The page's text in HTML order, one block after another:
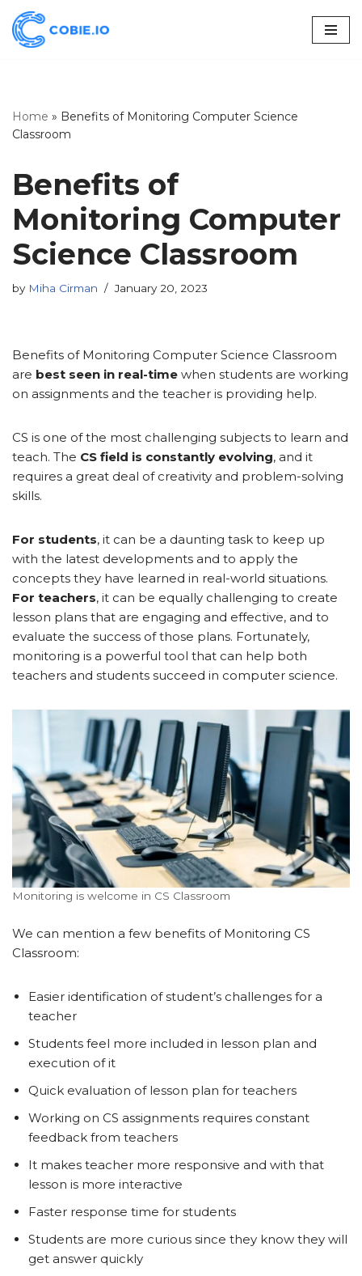
Skip
Home » Benefits of Monitoring Computer Science
Classroom
Benefits of
Monitoring Computer
Science Classroom
by Miha Cirman January 20, 2023
Benefits of Monitoring Computer Science Classroom
are best seen in real-time when students are working
on assignments and the teacher is providing help.
CS is one of the most challenging subjects to learn and
teach. The CS field is constantly evolving, and it
requires a great deal of creativity and problem-solving
skills.
For students, it can be a daunting task to keep up
with the latest developments and to apply the
concepts they have learned in real-world situations.
For teachers, it can be equally challenging to create
lesson plans that are engaging and effective, and to
evaluate the success of those plans. Fortunately,
monitoring is a powerful tool that can help both
teachers and students succeed in computer science.
Monitoring is welcome in CS Classroom
We can mention a few benefits of Monitoring CS
Classroom:
Easier identification of student’s challenges for a
teacher
Students feel more included in lesson plan and
execution of it
Quick evaluation of lesson plan for teachers
Working on CS assignments requires constant
feedback from teachers
It makes teacher more responsive and with that
lesson is more interactive
Faster response time for students
Students are more curious since they know they will
get answer quickly